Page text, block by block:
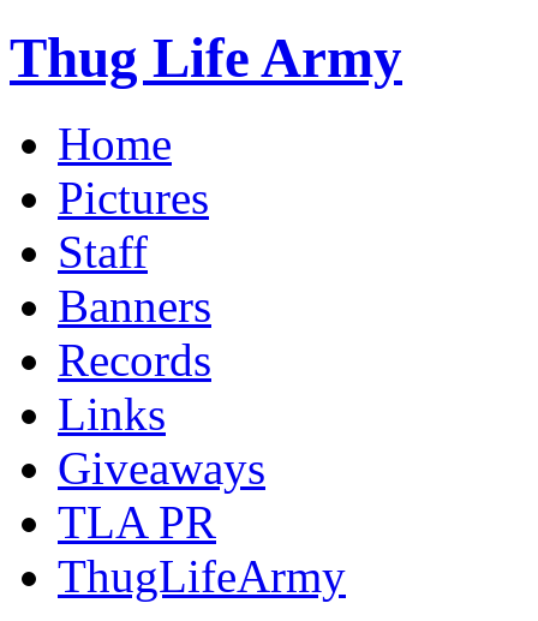
Thug Life Army
Home
Pictures
Staff
Banners
Records
Links
Giveaways
TLA PR
ThugLifeArmy